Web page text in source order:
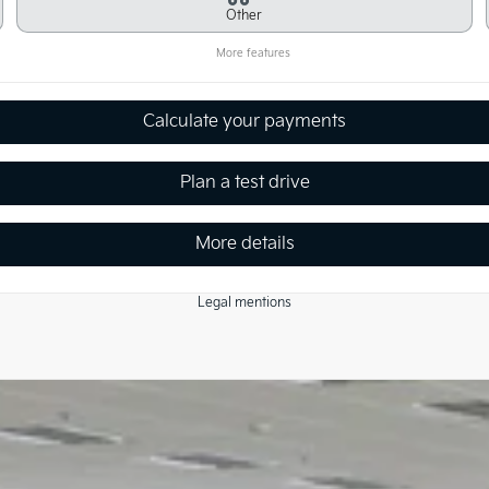
Other
More features
Calculate your payments
Plan a test drive
More details
Legal mentions